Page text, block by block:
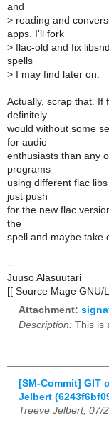
and
> reading and
apps. I'll fork
> flac-old and fix
spells
> I may find later on.
Actually, scrap that. If
definitely
would without some
for audio
enthusiasts than any
programs
using different flac
just push
for the new flac
the
spell and maybe take
--
Juuso Alasuutari
[[ Source Mage GNU/
Attachment:
Description: This is
[SM-Commit] GIT
Jelbert
Treeve Jelbert, 07/